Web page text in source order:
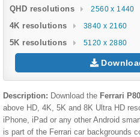
QHD resolutions 2560 x 1440
4K resolutions 3840 x 2160
5K resolutions 5120 x 2880
Description: Download the Ferrari
above HD, 4K, 5K and 8K Ultra HD
iPhone, iPad or any other Android
is part of the Ferrari car backgrounds